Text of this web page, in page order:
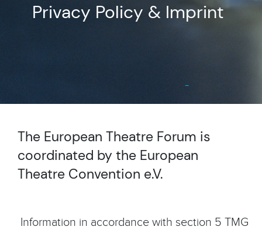
Privacy Policy & Imprint
The European Theatre Forum is
coordinated by the European
Theatre Convention e.V.
Information in accordance with section 5 TMG